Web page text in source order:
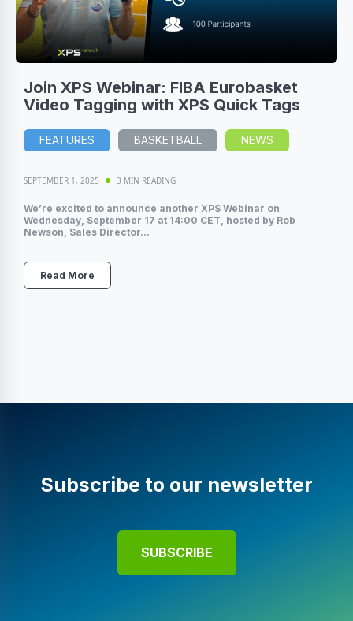
Join XPS Webinar: FIBA Eurobasket
Video Tagging with XPS Quick Tags
FEATURES BASKETBALL NEWS
SEPTEMBER 1, 2025 3 MIN READING
We’re excited to announce another XPS Webinar on
Wednesday, September 17 at 14:00 CET, hosted by Rob
Newson, Sales Director...
Read More
Subscribe to our newsletter
SUBSCRIBE